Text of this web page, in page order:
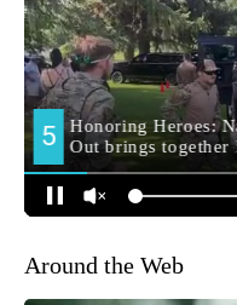
Around the Web